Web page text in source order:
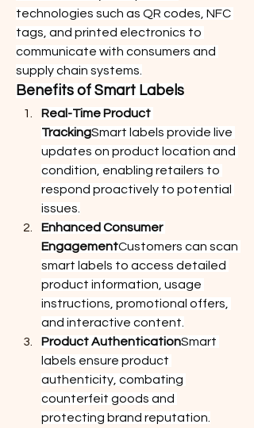
technologies such as QR codes, NFC
tags, and printed electronics to
communicate with consumers and
supply chain systems.
Benefits of Smart Labels
Real-Time Product
TrackingSmart labels provide live
updates on product location and
condition, enabling retailers to
respond proactively to potential
issues.
Enhanced Consumer
EngagementCustomers can scan
smart labels to access detailed
product information, usage
instructions, promotional offers,
and interactive content.
Product AuthenticationSmart
labels ensure product
authenticity, combating
counterfeit goods and
protecting brand reputation.